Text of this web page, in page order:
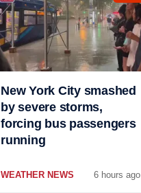
New York City smashed
by severe storms,
forcing bus passengers
running
WEATHER NEWS 6 hours ago